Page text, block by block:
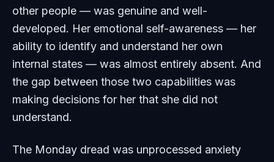
other people — was genuine and well-
developed. Her emotional self-awareness — her
ability to identify and understand her own
internal states — was almost entirely absent. And
the gap between those two capabilities was
making decisions for her that she did not
understand.
The Monday dread was unprocessed anxiety